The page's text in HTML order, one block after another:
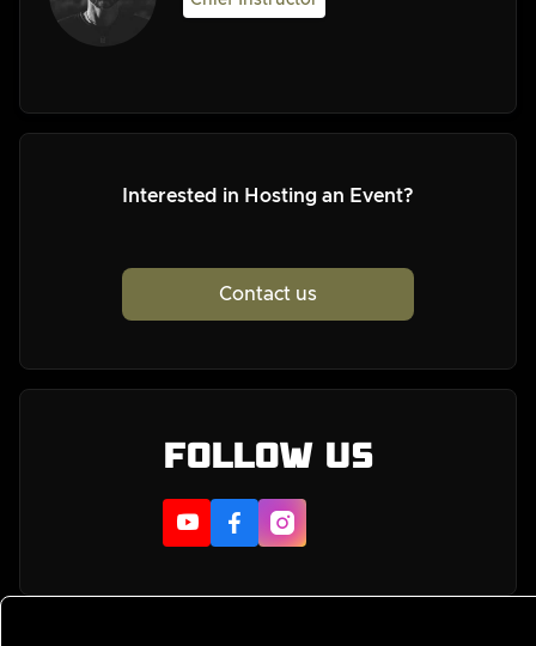
Interested in Hosting an Event?
Contact us
Follow us
  